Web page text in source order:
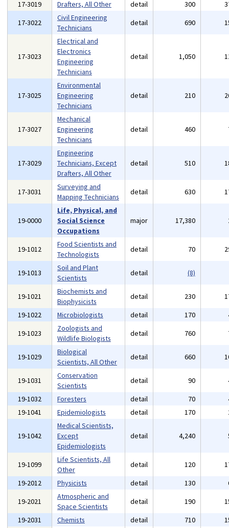
17-3019 Drafters, All Other detail 300
17-3022
Civil Engineering
Technicians
detail 690
17-3023
Electrical and
Electronics
Engineering
Technicians
detail 1,050
17-3025
Environmental
Engineering
Technicians
detail 210
17-3027
Mechanical
Engineering
Technicians
detail 460
17-3029
Engineering
Technicians, Except
Drafters, All Other
detail 510
17-3031
Surveying and
Mapping Technicians
detail 630
19-0000
Life, Physical, and
Social Science
Occupations
major 17,380
19-1012
Food Scientists and
Technologists
detail 70
19-1013
Soil and Plant
Scientists
detail (8)
19-1021
Biochemists and
Biophysicists
detail 230
19-1022
Microbiologists detail 170
19-1023
Zoologists and
Wildlife Biologists
detail 760
19-1029
Biological
Scientists, All Other
detail 660
19-1031
Conservation
Scientists
detail 90
19-1032
Foresters detail 70
19-1041
Epidemiologists detail 170
19-1042
Medical Scientists,
Except
Epidemiologists
detail 4,240
19-1099
Life Scientists, All
Other
detail 120
19-2012
Physicists detail 130
19-2021
Atmospheric and
Space Scientists
detail 190
19-2031
Chemists detail 710